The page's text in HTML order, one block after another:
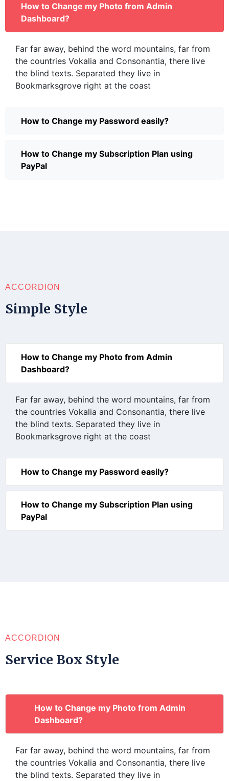
How to Change my Photo from Admin
Dashboard?
Far far away, behind the word mountains, far from
the countries Vokalia and Consonantia, there live
the blind texts. Separated they live in
Bookmarksgrove right at the coast
How to Change my Password easily?
How to Change my Subscription Plan using
PayPal
ACCORDION
Simple Style
How to Change my Photo from Admin
Dashboard?
Far far away, behind the word mountains, far from
the countries Vokalia and Consonantia, there live
the blind texts. Separated they live in
Bookmarksgrove right at the coast
How to Change my Password easily?
How to Change my Subscription Plan using
PayPal
ACCORDION
Service Box Style
How to Change my Photo from Admin
Dashboard?
Far far away, behind the word mountains, far from
the countries Vokalia and Consonantia, there live
the blind texts. Separated they live in